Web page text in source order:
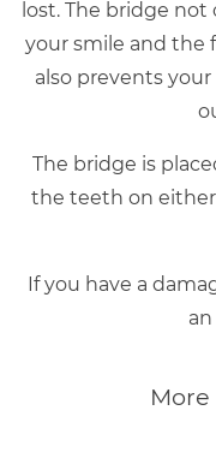
lost. The bridge
your smile and the
also prevents
The bridge is
the teeth on
If you have a
More